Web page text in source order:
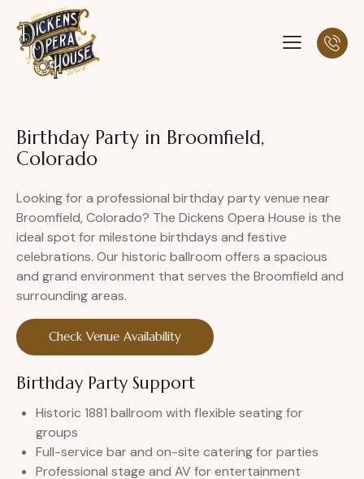
Birthday Party in Broomfield,
Colorado
Looking for a professional birthday party venue near
Broomfield, Colorado? The Dickens Opera House is the
ideal spot for milestone birthdays and festive
celebrations. Our historic ballroom offers a spacious
and grand environment that serves the Broomfield and
surrounding areas.
Check Venue Availability
Birthday Party Support
Historic 1881 ballroom with flexible seating for
groups
Full-service bar and on-site catering for parties
Professional stage and AV for entertainment